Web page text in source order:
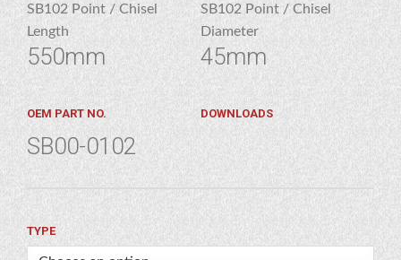
SB102 Point / Chisel
Length
550mm
SB102 Point / Chisel
Diameter
45mm
OEM PART NO.
SB00-0102
DOWNLOADS
TYPE